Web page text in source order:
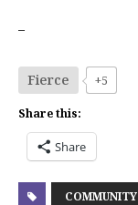
–
Fierce +5
Share this:
Share
COMMUNITY